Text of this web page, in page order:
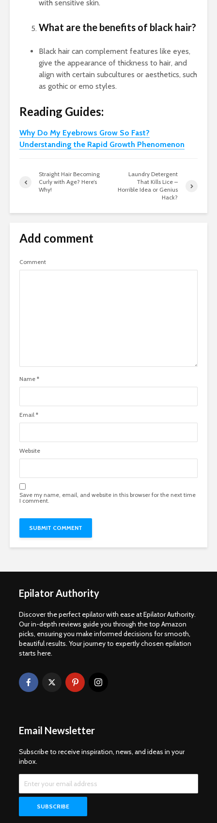
with sensitive skin.
What are the benefits of black hair?
Black hair can complement features like eyes,
give the appearance of thickness to hair, and
align with certain subcultures or aesthetics, such
as gothic or emo styles.
Reading Guides:
Why Do My Eyebrows Grow So Fast?
Understanding the Rapid Growth Phenomenon
Straight Hair Becoming
Curly with Age? Here’s
Why!
Laundry Detergent
That Kills Lice –
Horrible Idea or Genius
Hack?
Add comment
Comment
Name *
Email *
Website
Save my name, email, and website in this browser for the next time
I comment.
Epilator Authority
Discover the perfect epilator with ease at Epilator Authority.
Our in-depth reviews guide you through the top Amazon
picks, ensuring you make informed decisions for smooth,
beautiful results. Your journey to expertly chosen epilation
starts here.
Email Newsletter
Subscribe to receive inspiration, news, and ideas in your
inbox.